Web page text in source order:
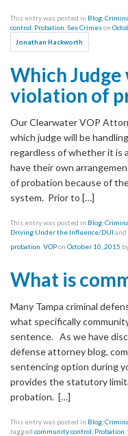
This entry was posted in Blog
control Probation Sex Crimeson
Jonathan Hackworth
Which
violation of
Our Clearwater VOP
which judge will be
regardless of whether it is
have their own
of probation because of
system. Prior to […]
This entry was posted in Blog
Driving Under the Influence/DUI and
probation VOPon October 10, 2015
What is
Many Tampa criminal
what specifically
sentence. As we have
defense attorney blog,
sentencing option during
provides the statutory
probation. […]
This entry was posted in Blog
tagged community control Probation